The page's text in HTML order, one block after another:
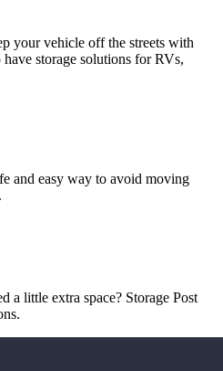
your vehicle off the streets with
storage solutions for RVs,
and easy way to avoid moving
a little extra space? Storage Post